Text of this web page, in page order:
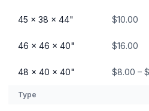
45 × 38 × 44" $10.00
46 × 46 × 40" $16.00
48 × 40 × 40" $8.00 –
Type